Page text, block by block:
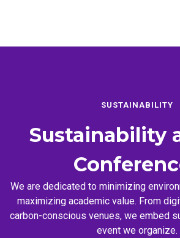
SUSTAINABILITY
Sustainability
We are dedicated to minimizing
maximizing academic value. From
carbon-conscious venues, we embed
event we organize.